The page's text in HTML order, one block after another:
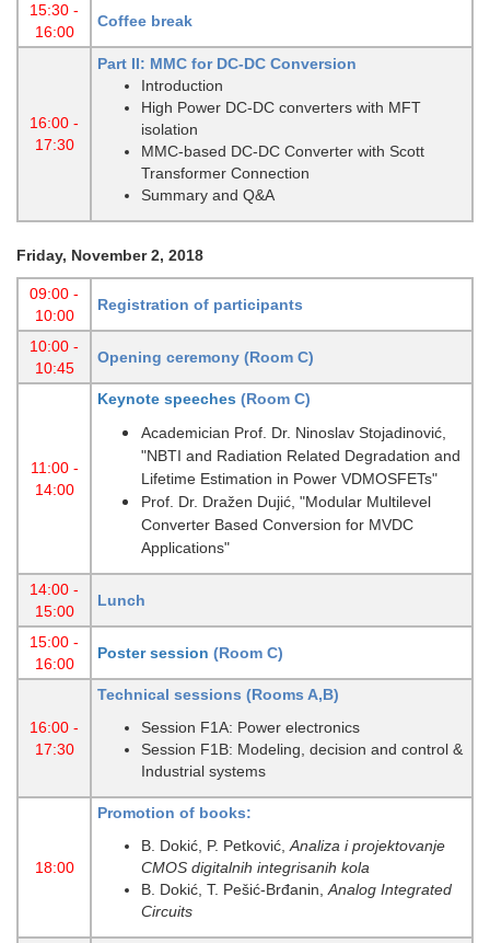
15:30 -
16:00
Coffee break
16:00 -
17:30
Part II: MMC for DC-DC Conversion
Introduction
High Power DC-DC converters with MFT
isolation
MMC-based DC-DC Converter with Scott
Transformer Connection
Summary and Q&A
Friday, November 2, 2018
09:00 -
10:00
Registration of participants
10:00 -
10:45
Opening ceremony (Room C)
11:00 -
14:00
Keynote speeches (Room C)
Academician Prof. Dr. Ninoslav Stojadinović,
"NBTI and Radiation Related Degradation and
Lifetime Estimation in Power VDMOSFETs"
Prof. Dr. Dražen Dujić, "Modular Multilevel
Converter Based Conversion for MVDC
Applications"
14:00 -
15:00
Lunch
15:00 -
16:00
Poster session (Room C)
16:00 -
17:30
Technical sessions (Rooms A,B)
Session F1A: Power electronics
Session F1B: Modeling, decision and control &
Industrial systems
18:00
Promotion of books:
B. Dokić, P. Petković,Analiza i projektovanje
CMOS digitalnih integrisanih kola
B. Dokić, T. Pešić-Brđanin,Analog Integrated
Circuits